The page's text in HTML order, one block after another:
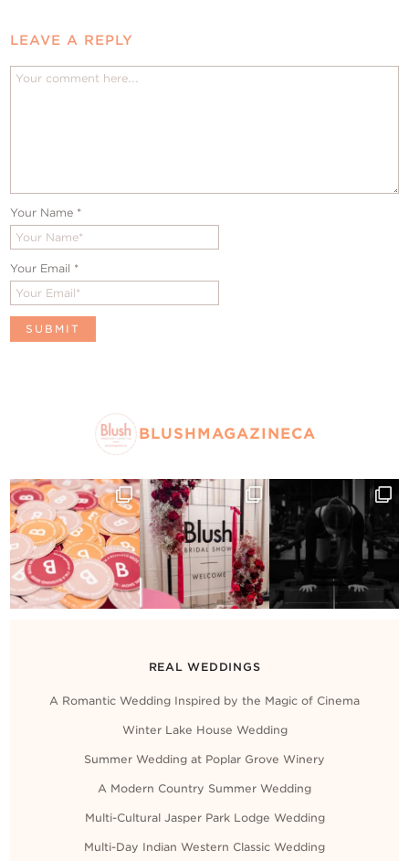
LEAVE A REPLY
Your Name *
Your Email *
BLUSHMAGAZINECA
REAL WEDDINGS
A Romantic Wedding Inspired by the Magic of Cinema
Winter Lake House Wedding
Summer Wedding at Poplar Grove Winery
A Modern Country Summer Wedding
Multi-Cultural Jasper Park Lodge Wedding
Multi-Day Indian Western Classic Wedding